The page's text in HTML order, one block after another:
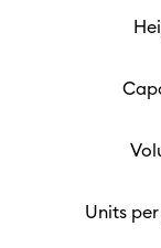
Units